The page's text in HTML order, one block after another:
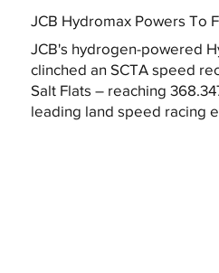
JCB Hydromax Powers To
JCB's hydrogen-powered
clinched an SCTA speed
Salt Flats – reaching
leading land speed racing